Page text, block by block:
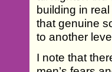
building in
that genuine
to another
I note that